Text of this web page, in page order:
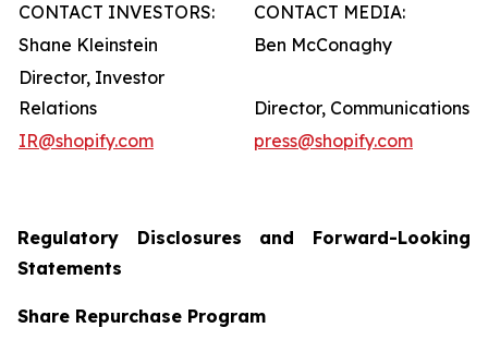
CONTACT INVESTORS:
CONTACT MEDIA:
Shane Kleinstein
Ben McConaghy
Director, Investor
Relations
Director, Communications
IR@shopify.com
press@shopify.com
Regulatory Disclosures and Forward-Looking
Statements
Share Repurchase Program